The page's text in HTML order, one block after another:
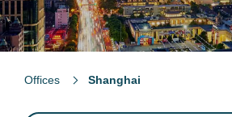
Offices Shanghai